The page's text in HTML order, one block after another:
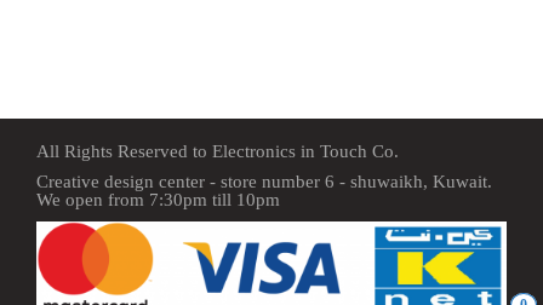
All Rights Reserved to Electronics in Touch Co.
Creative design center - store number 6 - shuwaikh, Kuwait.
We open from 7:30pm till 10pm